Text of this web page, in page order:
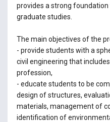
provides a strong
graduate studies.
The main objectives of the
- provide students with a
civil engineering that
profession,
- educate students to be
design of structures,
materials, management of
identification of